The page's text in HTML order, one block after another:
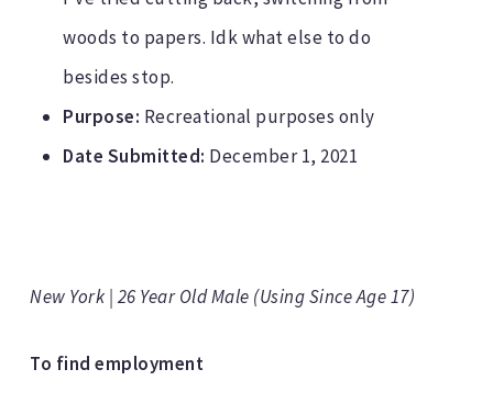
woods to papers. Idk what else to do
besides stop.
Purpose: Recreational purposes only
Date Submitted: December 1, 2021
New York | 26 Year Old Male (Using Since Age 17)
To find employment